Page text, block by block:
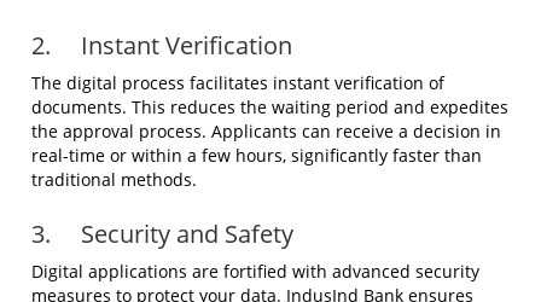
2. Instant Verification
The digital process facilitates instant verification of
documents. This reduces the waiting period and expedites
the approval process. Applicants can receive a decision in
real-time or within a few hours, significantly faster than
traditional methods.
3. Security and Safety
Digital applications are fortified with advanced security
measures to protect your data. IndusInd Bank ensures